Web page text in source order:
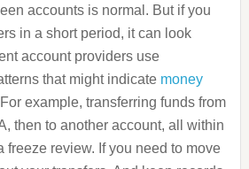
accounts is normal. But if you
in a short period, it can look
account providers use
that might indicate money
example, transferring funds from
then to another account, all within
freeze review. If you need to move